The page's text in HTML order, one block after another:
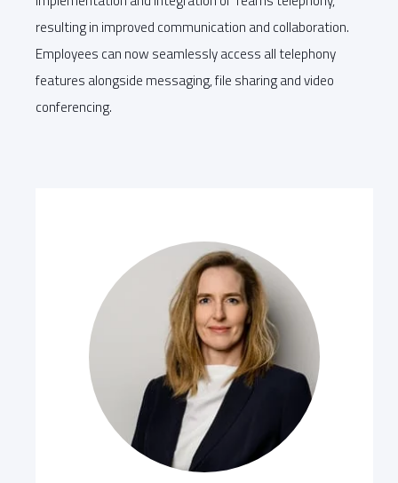
resulting in improved communication and collaboration.
Employees can now seamlessly access all telephony
features alongside messaging, file sharing and video
conferencing.